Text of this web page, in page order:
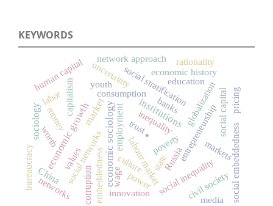
KEYWORDS
.
marketeconomic sociology institutions
economic growth state
consumption
capitalism
Russia
labour market entrepreneurship
globalization
social inequality
social networks
social stratification
employment
human capital
embeddedness
trust
poverty
inequality
culture
markets
economic history
corruption
money
social embeddedness
social capital
innovation
uncertainty education
civil society
networks power
pricing
sociology
values
bureaucracy
banks
network approach
worth
rationality
youth
China wage
labor
media